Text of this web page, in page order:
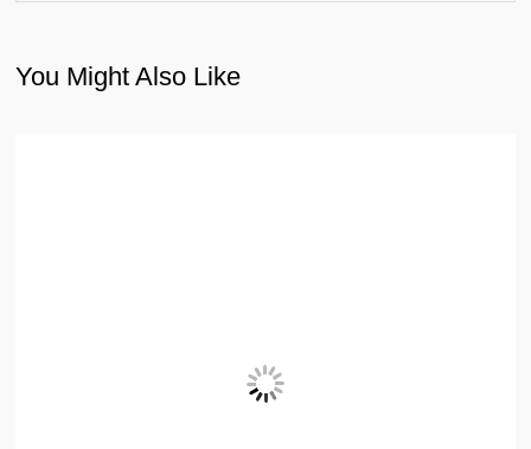
You Might Also Like